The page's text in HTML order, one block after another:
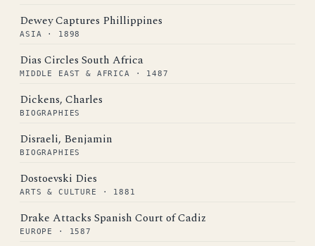
Dewey Captures Phillippines
ASIA · 1898
Dias Circles South Africa
MIDDLE EAST & AFRICA · 1487
Dickens, Charles
BIOGRAPHIES
Disraeli, Benjamin
BIOGRAPHIES
Dostoevski Dies
ARTS & CULTURE · 1881
Drake Attacks Spanish Court of Cadiz
EUROPE · 1587